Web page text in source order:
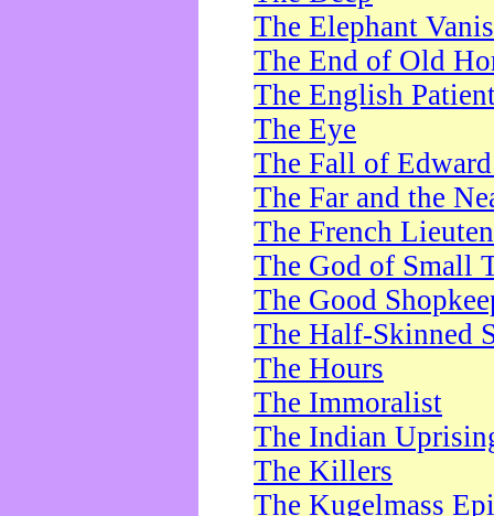
The Elephant
The End of Old
The English
The Eye
The Fall of
The Far and the
The French
The God of Small
The Good
The Half-Skinned
The Hours
The Immoralist
The Indian
The Killers
The Kugelmass